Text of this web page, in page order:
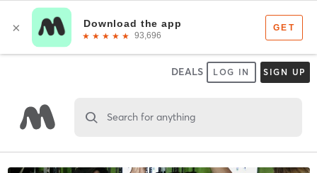
DEALS LOG IN SIGN UP
Search for anything